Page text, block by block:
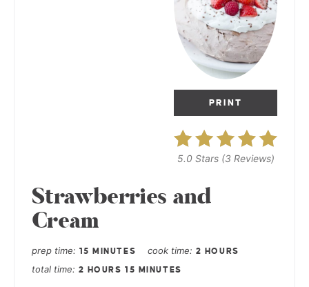
PRINT
5.0 Stars(3 Reviews)
Strawberries and
Cream
prep time 15 MINUTES cook time 2 HOURS
total time 2 HOURS 15 MINUTES